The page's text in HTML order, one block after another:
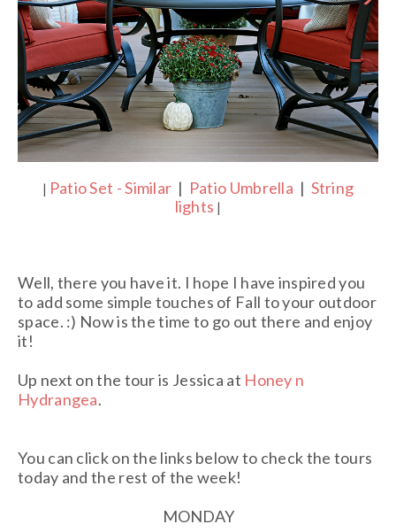
| Patio Set - Similar | Patio Umbrella | String
lights |
Well, there you have it. I hope I have inspired you
to add some simple touches of Fall to your outdoor
space. :) Now is the time to go out there and enjoy
it!
Up next on the tour is Jessica at Honey n
Hydrangea.
You can click on the links below to check the tours
today and the rest of the week!
MONDAY